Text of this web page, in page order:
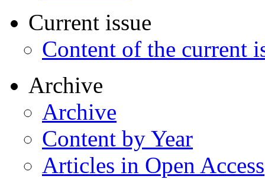
Current issue
Content of the current
Archive
Archive
Content by Year
Articles in Open Access